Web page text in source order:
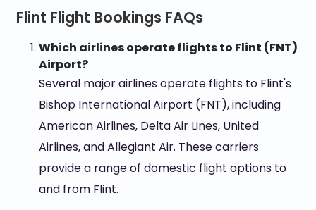
Flint Flight Bookings FAQs
Which airlines operate flights to Flint (FNT)
Airport?
Several major airlines operate flights to Flint's
Bishop International Airport (FNT), including
American Airlines, Delta Air Lines, United
Airlines, and Allegiant Air. These carriers
provide a range of domestic flight options to
and from Flint.